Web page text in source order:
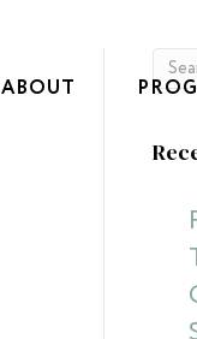
ABOUT